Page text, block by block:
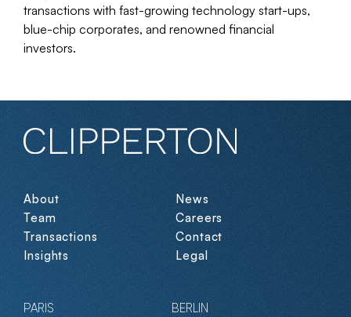
transactions with fast-growing technology start-ups,
blue-chip corporates, and renowned financial
investors.
About
Team
Transactions
Insights
News
Careers
Contact
Legal
PARIS BERLIN